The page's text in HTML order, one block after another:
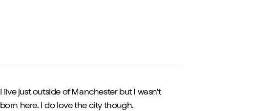
I live just outside of Manchester but I wasn't
born here. I do love the city though.